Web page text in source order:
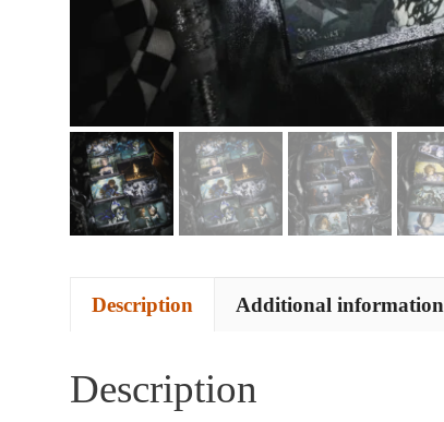
Description Additional information
Description